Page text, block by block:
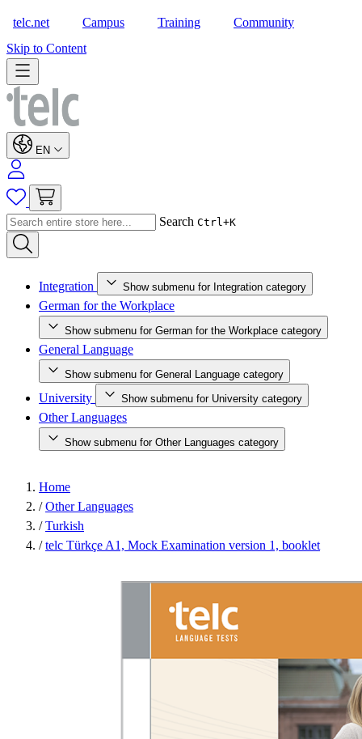
telc.net Campus Training Community
Skip to Content
EN
Search Ctrl+K
Integration Show submenu for Integration category
German for the Workplace
Show submenu for German for the Workplace category
General Language
Show submenu for General Language category
University Show submenu for University category
Other Languages
Show submenu for Other Languages category
Home
/ Other Languages
/ Turkish
/ telc Türkçe A1, Mock Examination version 1, booklet